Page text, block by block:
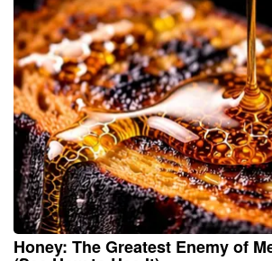
Honey: The Greatest Enemy of